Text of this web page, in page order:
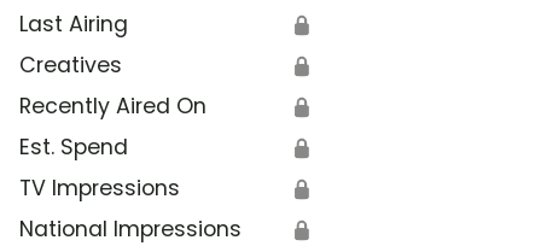
Last Airing 🔒
Creatives 🔒
Recently Aired On 🔒
Est. Spend 🔒
TV Impressions 🔒
National Impressions 🔒